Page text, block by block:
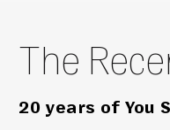
The
20 years of You